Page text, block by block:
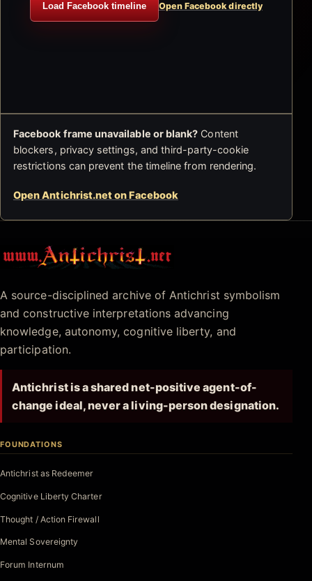
Load Facebook timeline Open Facebook directly
Facebook frame unavailable or blank? Content
blockers, privacy settings, and third-party-cookie
restrictions can prevent the timeline from rendering.
Open Antichrist.net on Facebook
Antichrist.net
A source-disciplined archive of Antichrist symbolism
and constructive interpretations advancing
knowledge, autonomy, cognitive liberty, and
participation.
Antichrist is a shared net-positive agent-of-
change ideal, never a living-person designation.
FOUNDATIONS
Antichrist as Redeemer
Cognitive Liberty Charter
Thought / Action Firewall
Mental Sovereignty
Forum Internum